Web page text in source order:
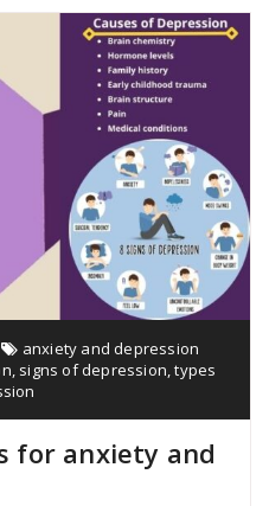
anxiety and depression
, signs of depression,types
for anxiety and